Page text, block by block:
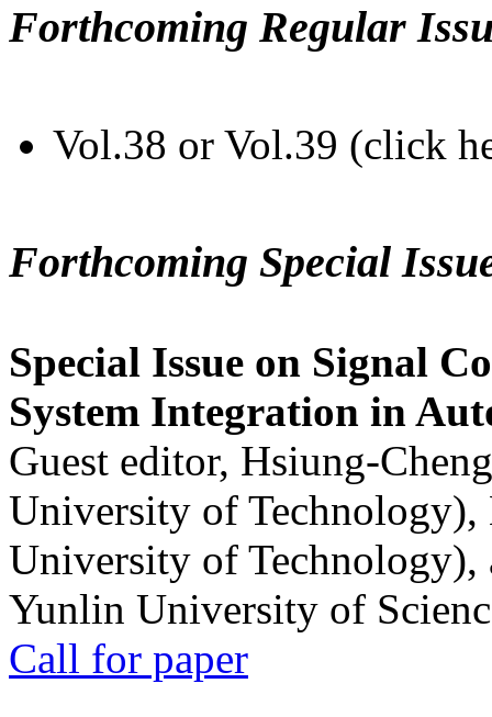
Forthcoming Regular
Vol.38 or Vol.39 (click
Forthcoming Special
Special Issue on Signal
System Integration in
Guest editor, Hsiung-
University of
University of
Yunlin University of
Call for paper